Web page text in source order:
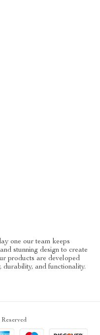
one our team keeps
stunning design to create
products are developed
and functionality.